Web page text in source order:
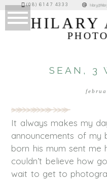
(08) 6147 4333
HILARY
SEAN, 3
It always makes my
announcements of my
born his mum sent me
couldn’t believe how
wait to get to